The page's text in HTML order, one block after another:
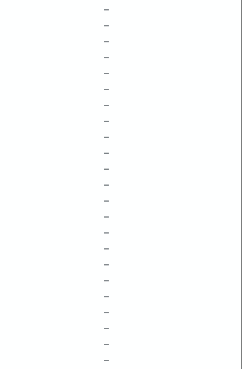
–
–
–
–
–
–
–
–
–
–
–
–
–
–
–
–
–
–
–
–
–
–
–